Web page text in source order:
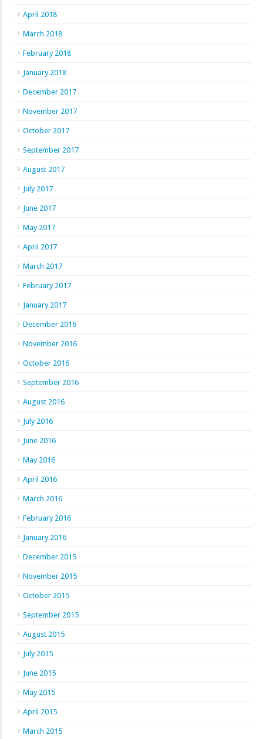
April 2018
March 2018
February 2018
January 2018
December 2017
November 2017
October 2017
September 2017
August 2017
July 2017
June 2017
May 2017
April 2017
March 2017
February 2017
January 2017
December 2016
November 2016
October 2016
September 2016
August 2016
July 2016
June 2016
May 2016
April 2016
March 2016
February 2016
January 2016
December 2015
November 2015
October 2015
September 2015
August 2015
July 2015
June 2015
May 2015
April 2015
March 2015